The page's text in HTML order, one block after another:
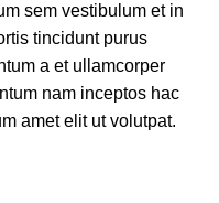
sem vestibulum et in
tincidunt purus
a et ullamcorper
nam inceptos hac
amet elit ut volutpat.